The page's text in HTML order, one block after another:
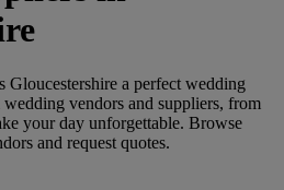
Gloucestershire a perfect wedding
vendors and suppliers, from
your day unforgettable. Browse
and request quotes.